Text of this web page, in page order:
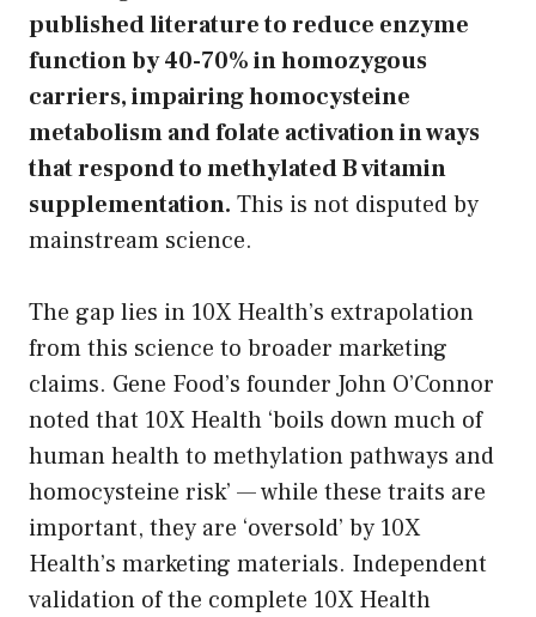
published literature to reduce enzyme
function by 40-70% in homozygous
carriers, impairing homocysteine
metabolism and folate activation in ways
that respond to methylated B vitamin
supplementation. This is not disputed by
mainstream science.
The gap lies in 10X Health’s extrapolation
from this science to broader marketing
claims. Gene Food’s founder John O’Connor
noted that 10X Health ‘boils down much of
human health to methylation pathways and
homocysteine risk’ — while these traits are
important, they are ‘oversold’ by 10X
Health’s marketing materials. Independent
validation of the complete 10X Health